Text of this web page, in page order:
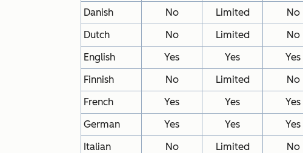
Danish No Limited No
Dutch
No Limited No
English
Yes Yes Yes
Finnish
No Limited No
French
Yes Yes Yes
German
Yes Yes Yes
Italian
No Limited No